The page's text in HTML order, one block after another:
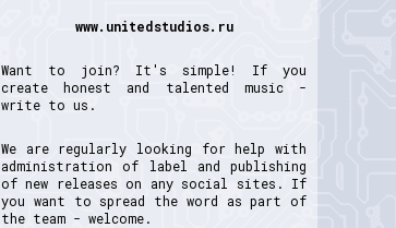
www.unitedstudios.ru
Want to join? It's simple! If you
create honest and talented music -
write to us.
We are regularly looking for help with
administration of label and publishing
of new releases on any social sites. If
you want to spread the word as part of
the team - welcome.